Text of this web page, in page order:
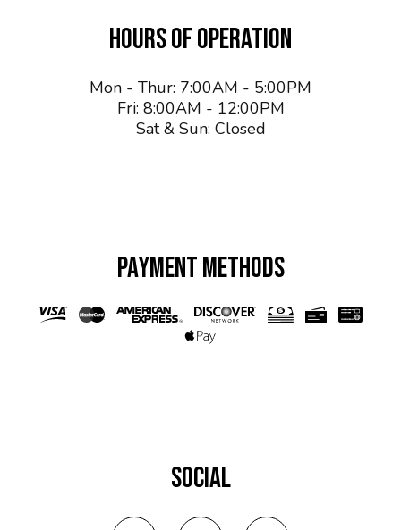
HOURS OF OPERATION
Mon - Thur: 7:00AM - 5:00PM
Fri: 8:00AM - 12:00PM
Sat & Sun: Closed
PAYMENT METHODS
SOCIAL